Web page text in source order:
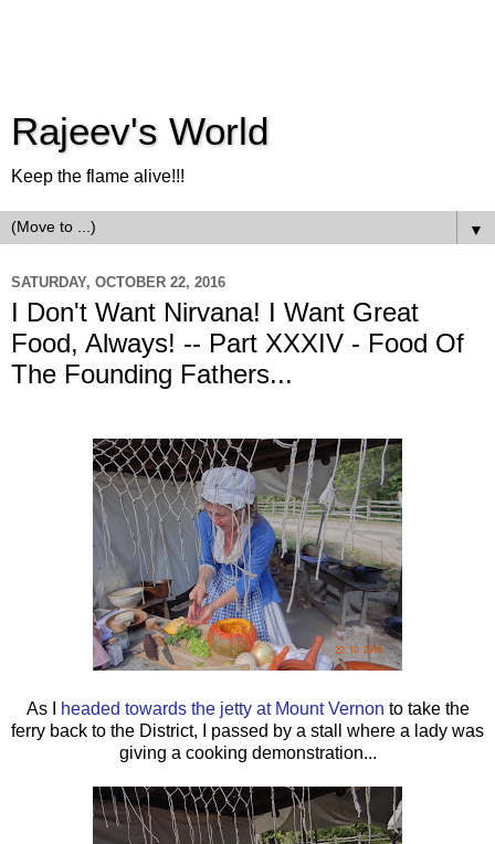
Rajeev's World
Keep the flame alive!!!
▼
SATURDAY, OCTOBER 22, 2016
I Don't Want Nirvana! I Want Great
Food, Always! -- Part XXXIV - Food Of
The Founding Fathers...
As I headed towards the jetty at Mount Vernon to take the
ferry back to the District, I passed by a stall where a lady was
giving a cooking demonstration...